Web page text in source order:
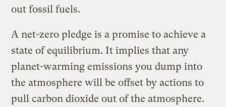
out fossil fuels.
A net-zero pledge is a promise to achieve a
state of equilibrium. It implies that any
planet-warming emissions you dump into
the atmosphere will be offset by actions to
pull carbon dioxide out of the atmosphere.